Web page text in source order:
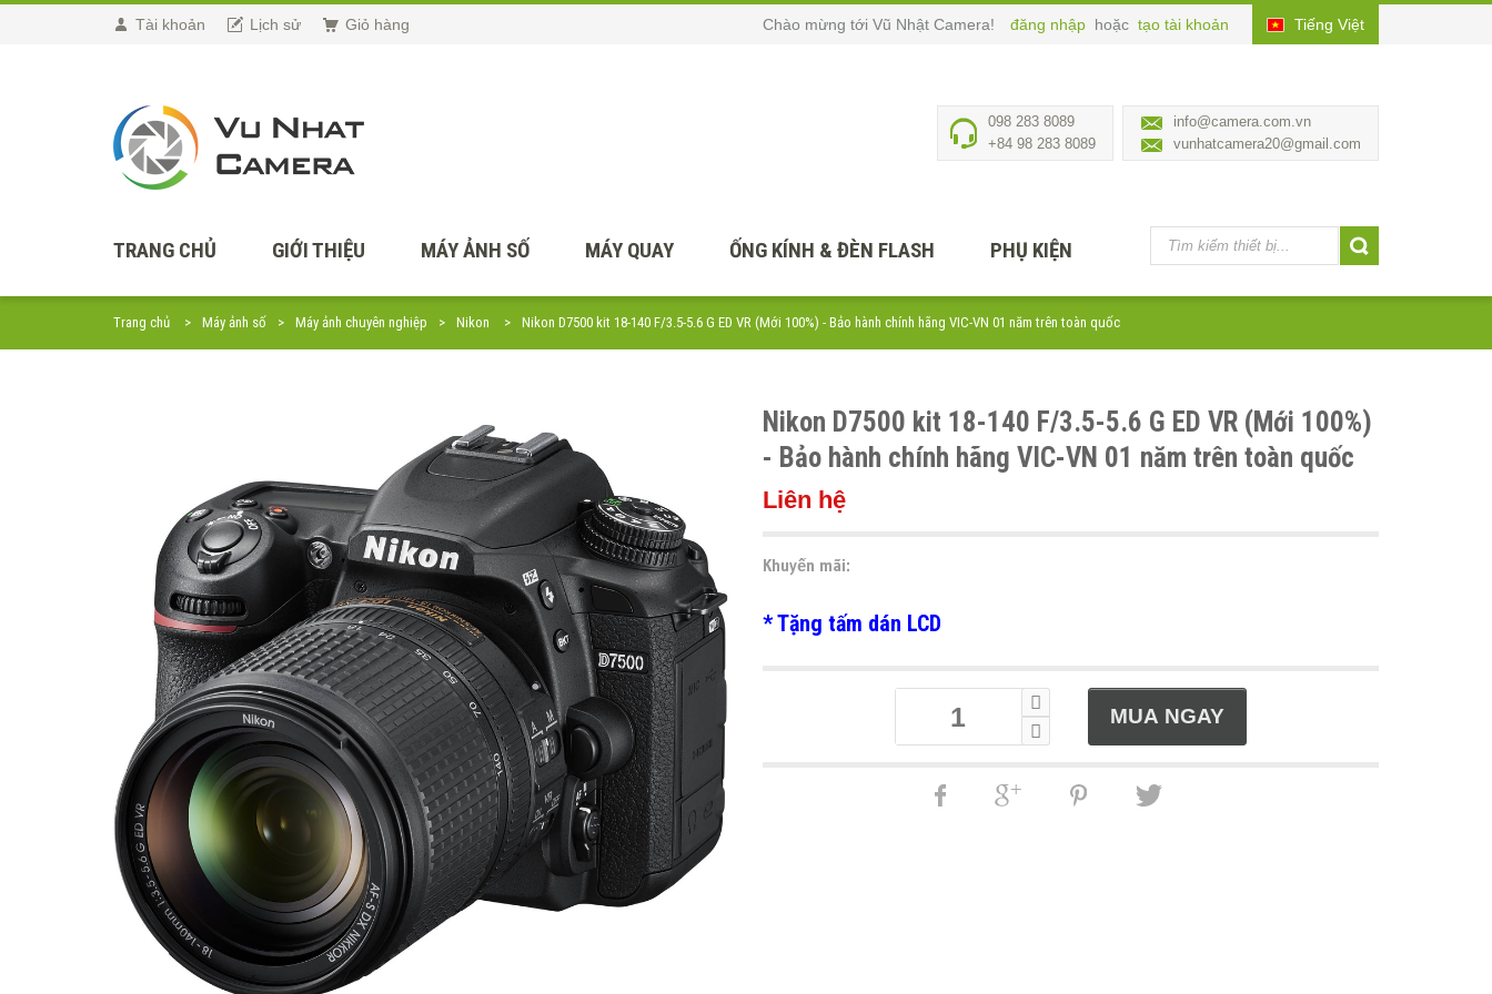
Tài khoản Lịch sử Giỏ hàng Tiếng Việt
Chào mừng tới Vũ Nhật Camera! đăng nhập hoặc tạo tài khoản
info@camera.com.vn
vunhatcamera20@gmail.com
098 283 8089
+84 98 283 8089
TRANG CHỦ GIỚI THIỆU MÁY ẢNH SỐ MÁY QUAY ỐNG KÍNH & ĐÈN FLASH PHỤ KIỆN
Trang chủ Máy ảnh số Máy ảnh chuyên nghiệp Nikon Nikon D7500 kit 18-140 F/3.5-5.6 G ED VR (Mới 100%) - Bảo hành chính hãng VIC-VN 01 năm trên toàn quốc
Nikon D7500 kit 18-140 F/3.5-5.6 G ED VR (Mới 100%)
- Bảo hành chính hãng VIC-VN 01 năm trên toàn quốc
Liên hệ
Khuyến mãi:
* Tặng tấm dán LCD